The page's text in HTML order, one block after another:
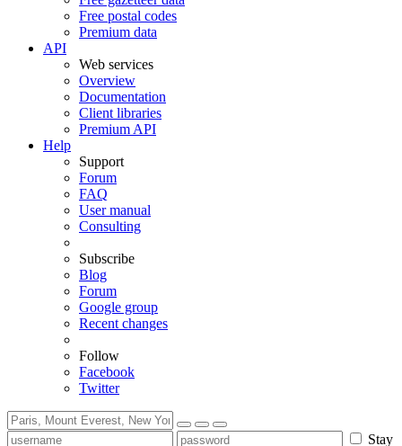
Free postal codes
Premium data
API
Web services
Overview
Documentation
Client libraries
Premium API
Help
Support
Forum
FAQ
User manual
Consulting
Subscribe
Blog
Forum
Google group
Recent changes
Follow
Facebook
Twitter
Stay